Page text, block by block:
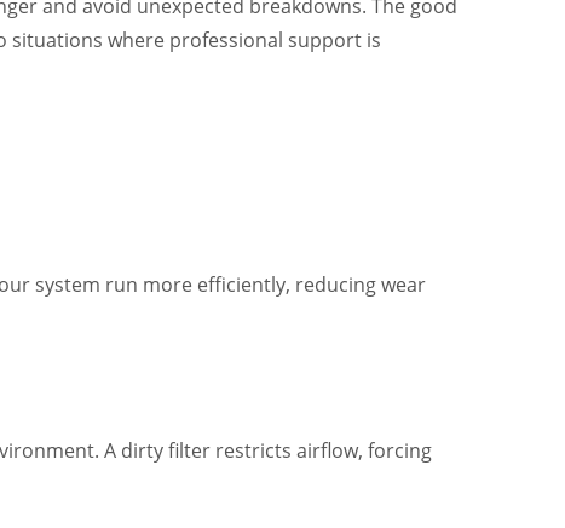
and avoid unexpected breakdowns. The good
situations where professional support is
system run more efficiently, reducing wear
A dirty filter restricts airflow, forcing